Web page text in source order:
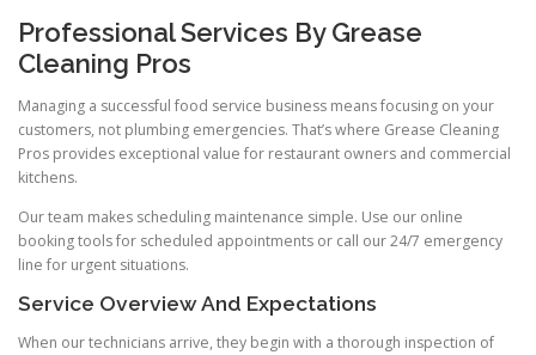
Professional Services By Grease
Cleaning Pros
Managing a successful food service business means focusing on your
customers, not plumbing emergencies. That’s where Grease Cleaning
Pros provides exceptional value for restaurant owners and commercial
kitchens.
Our team makes scheduling maintenance simple. Use our online
booking tools for scheduled appointments or call our 24/7 emergency
line for urgent situations.
Service Overview And Expectations
When our technicians arrive, they begin with a thorough inspection of